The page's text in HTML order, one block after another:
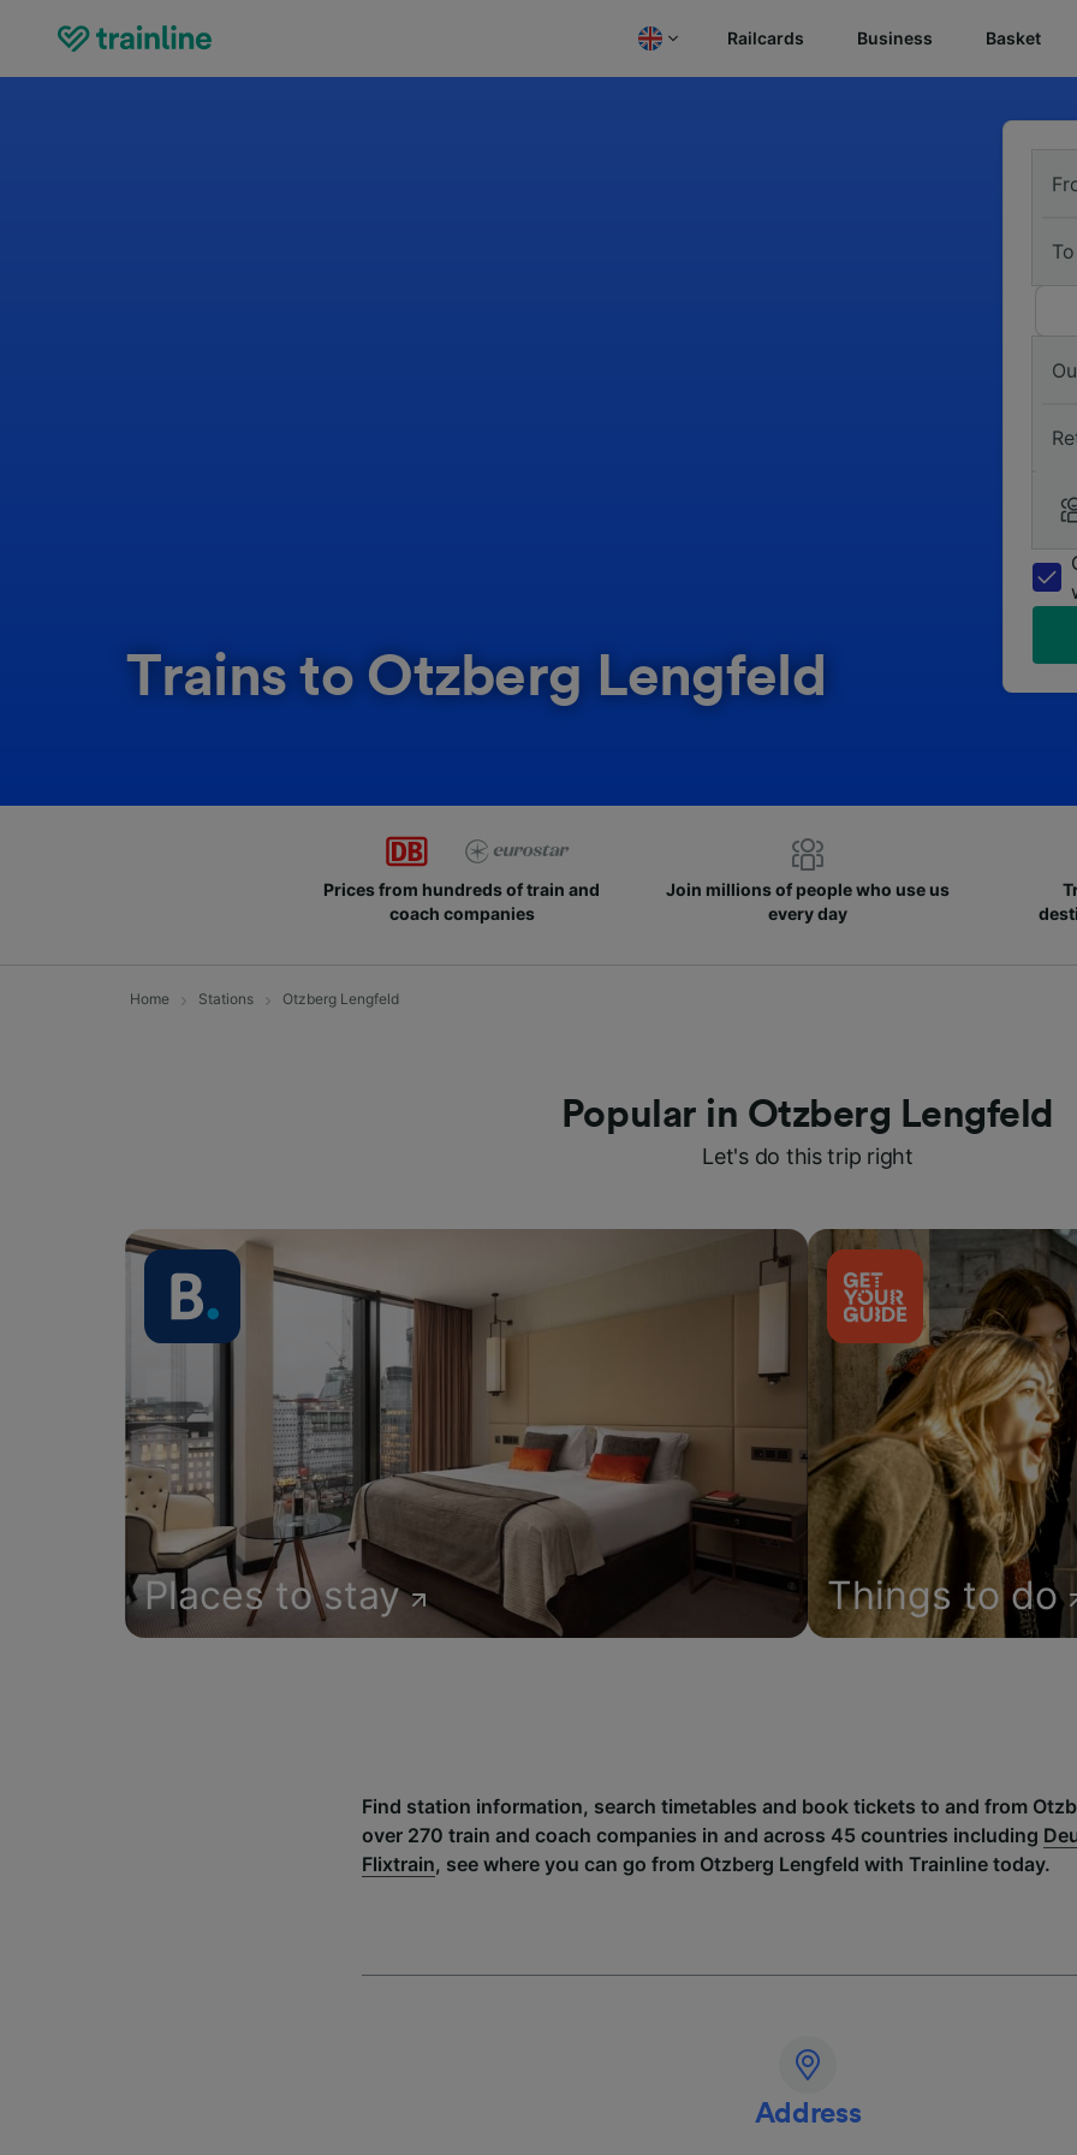
Railcards Business Basket
Trains to Otzberg Lengfeld
To
Prices from hundreds of train and
coach companies
Join millions of people who use us
every day
Home Stations Otzberg Lengfeld
Popular in Otzberg Lengfeld
Let's do this trip right
Places to stay Things to do
Find station information, search timetables and book tickets to and from
over 270 train and coach companies in and across 45 countries including
Flixtrain, see where you can go from Otzberg Lengfeld with Trainline today.
Address